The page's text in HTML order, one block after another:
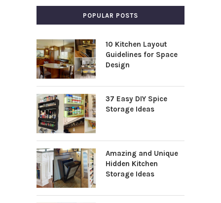
POPULAR POSTS
10 Kitchen Layout
Guidelines for Space
Design
37 Easy DIY Spice
Storage Ideas
Amazing and Unique
Hidden Kitchen
Storage Ideas